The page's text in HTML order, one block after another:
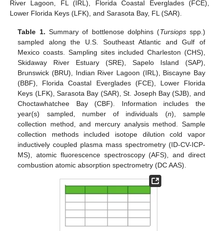
River Lagoon, FL (IRL), Florida Coastal Everglades (FCE),
Lower Florida Keys (LFK), and Sarasota Bay, FL (SAR).
Table 1. Summary of bottlenose dolphins (Tursiopsspp.)
sampled along the U.S. Southeast Atlantic and Gulf of
Mexico coasts. Sampling sites included Charleston (CHS),
Skidaway River Estuary (SRE), Sapelo Island (SAP),
Brunswick (BRU), Indian River Lagoon (IRL), Biscayne Bay
(BBF), Florida Coastal Everglades (FCE), Lower Florida
Keys (LFK), Sarasota Bay (SAR), St. Joseph Bay (SJB), and
Choctawhatchee Bay (CBF). Information includes the
year(s) sampled, number of individuals (n), sample
collection method, and mercury analysis method. Sample
collection methods included isotope dilution cold vapor
inductively coupled plasma mass spectrometry (ID-CV-ICP-
MS), atomic fluorescence spectroscopy (AFS), and direct
combustion atomic absorption spectrometry (DC AAS).